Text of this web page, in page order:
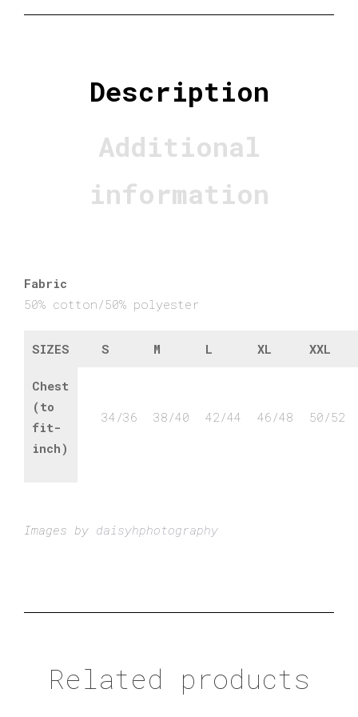
Description
Additional
information
Fabric
50% cotton/50% polyester
SIZES S M L XL XXL
Chest
(to
fit-
inch)
34/36 38/40 42/44 46/48 50/52
Images by daisyhphotography
Related products